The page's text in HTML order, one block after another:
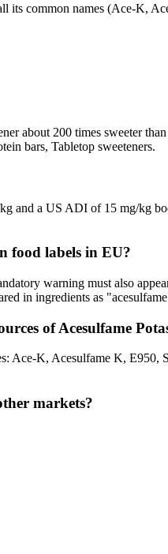
its common names (Ace-K,
about 200 times sweeter
bars, Tabletop sweeteners.
a US ADI of 15 mg/kg
food labels in EU?
warning must also
in ingredients as
of Acesulfame
Ace-K, Acesulfame K,
markets?